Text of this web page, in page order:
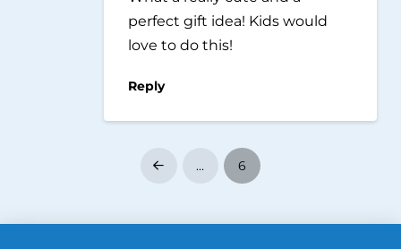
perfect gift idea! Kids would
love to do this!
Reply
Prev … 6